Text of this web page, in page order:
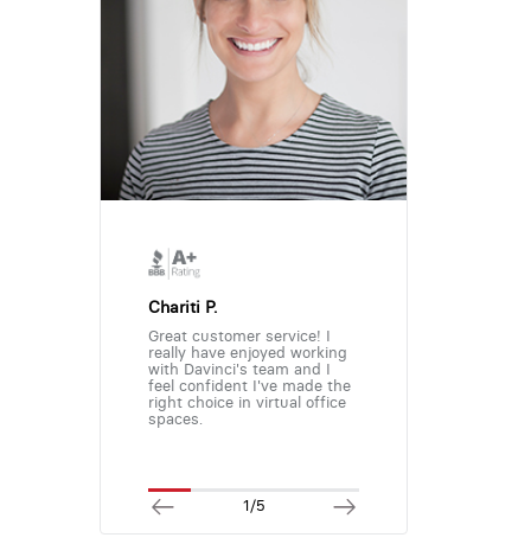
Chariti P.
Great customer service! I
really have enjoyed working
with Davinci's team and I
feel confident I've made the
right choice in virtual office
spaces.
1/5